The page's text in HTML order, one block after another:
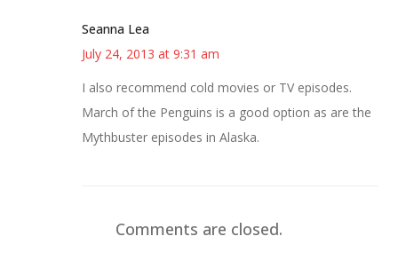
Seanna Lea
July 24, 2013 at 9:31 am
I also recommend cold movies or TV episodes.
March of the Penguins is a good option as are the
Mythbuster episodes in Alaska.
Comments are closed.